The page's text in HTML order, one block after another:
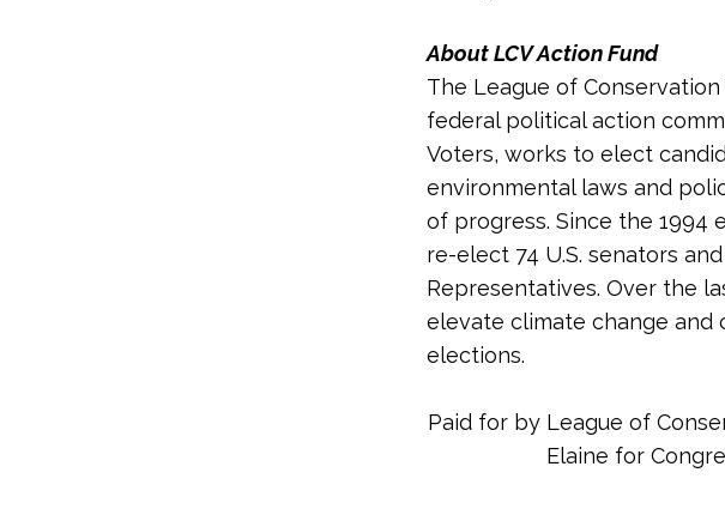
About LCV Action Fund
The League of
federal political action
Voters, works to elect
environmental laws and
of progress. Since the 1994
re-elect 74 U.S. senators
Representatives. Over the
elevate climate change and
elections.
Paid for by League of
Elaine for